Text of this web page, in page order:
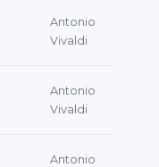
Antonio
Vivaldi
Antonio
Vivaldi
Antonio